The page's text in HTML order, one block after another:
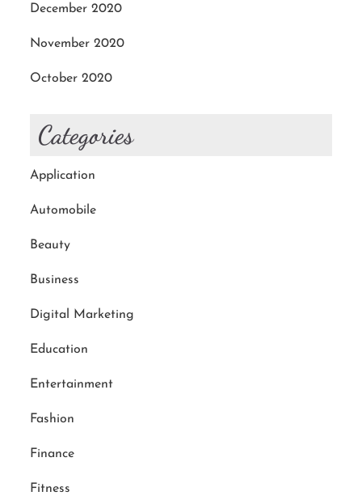
December 2020
November 2020
October 2020
Categories
Application
Automobile
Beauty
Business
Digital Marketing
Education
Entertainment
Fashion
Finance
Fitness